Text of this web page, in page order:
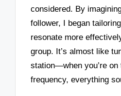
considered. By
follower, I began
resonate more
group. It’s almost like
station—when you’re on
frequency, everything